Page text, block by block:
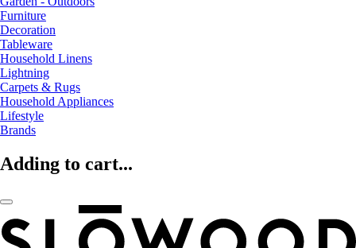
Furniture
Decoration
Tableware
Household Linens
Lightning
Carpets & Rugs
Household Appliances
Lifestyle
Brands
Adding to cart...